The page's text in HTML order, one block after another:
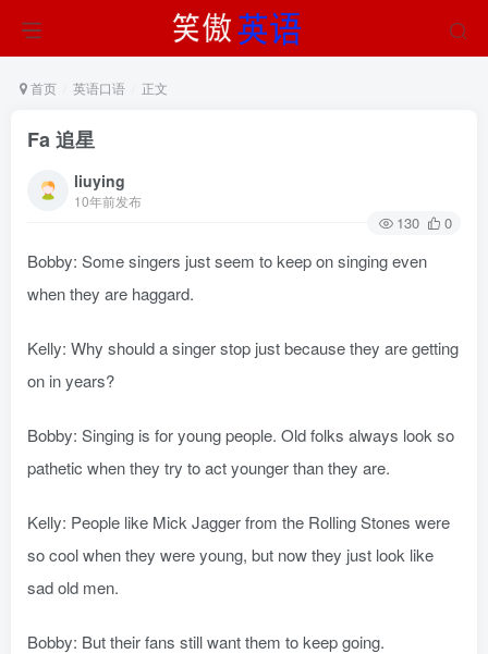
首页 英语口语 正文
Fa 追星
liuying
10年前发布
130 0
Bobby: Some singers just seem to keep on singing even
when they are haggard.
Kelly: Why should a singer stop just because they are getting
on in years?
Bobby: Singing is for young people. Old folks always look so
pathetic when they try to act younger than they are.
Kelly: People like Mick Jagger from the Rolling Stones were
so cool when they were young, but now they just look like
sad old men.
Bobby: But their fans still want them to keep going.